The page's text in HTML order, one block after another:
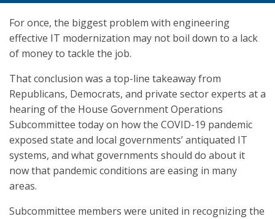
For once, the biggest problem with engineering
effective IT modernization may not boil down to a lack
of money to tackle the job.
That conclusion was a top-line takeaway from
Republicans, Democrats, and private sector experts at a
hearing of the House Government Operations
Subcommittee today on how the COVID-19 pandemic
exposed state and local governments’ antiquated IT
systems, and what governments should do about it
now that pandemic conditions are easing in many
areas.
Subcommittee members were united in recognizing the